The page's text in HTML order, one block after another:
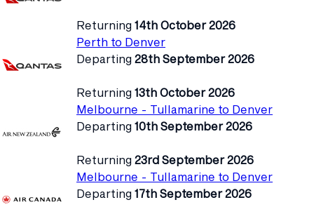
Returning 14th October 2026
Perth to Denver
Departing 28th September 2026
Returning 13th October 2026
Melbourne - Tullamarine to Denver
Departing 10th September 2026
Returning 23rd September 2026
Melbourne - Tullamarine to Denver
Departing 17th September 2026